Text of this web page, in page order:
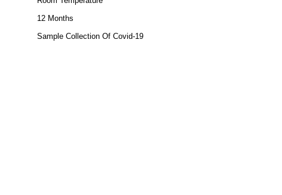
12 Months
Sample Collection Of Covid-19